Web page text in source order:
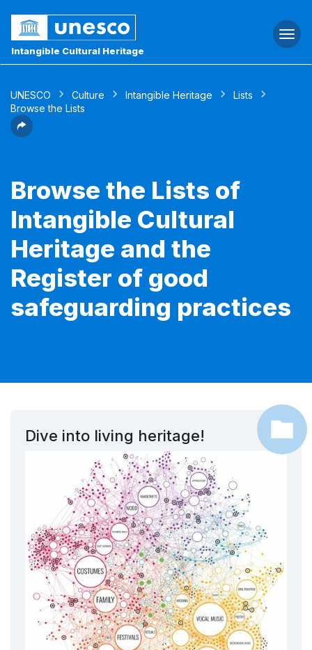
Intangible Cultural Heritage
UNESCO Culture Intangible Heritage
Lists
Browse the Lists
Browse the Lists of
Intangible Cultural
Heritage and the
Register of good
safeguarding practices
Dive into living heritage!